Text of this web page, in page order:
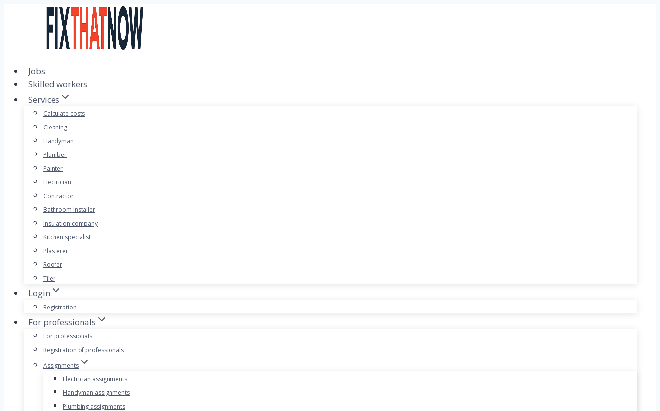
Jobs
Skilled workers
Services
Calculate costs
Cleaning
Handyman
Plumber
Painter
Electrician
Contractor
Bathroom Installer
Insulation company
Kitchen specialist
Plasterer
Roofer
Tiler
Login
Registration
For professionals
For professionals
Registration of professionals
Assignments
Electrician assignments
Handyman assignments
Plumbing assignments